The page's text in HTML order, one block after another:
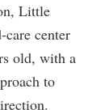
Little
center
old, with a
to